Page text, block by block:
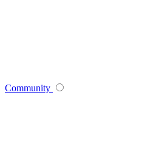
Community